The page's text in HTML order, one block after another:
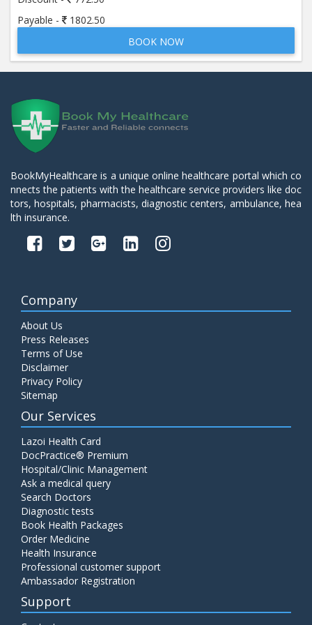
Payable -
1802.50
BOOK NOW
BookMyHealthcare is a unique online healthcare portal which co
nnects the patients with the healthcare service providers like doc
tors, hospitals, pharmacists, diagnostic centers, ambulance, hea
lth insurance.
Company
About Us
Press Releases
Terms of Use
Disclaimer
Privacy Policy
Sitemap
Our Services
Lazoi Health Card
DocPractice® Premium
Hospital/Clinic Management
Ask a medical query
Search Doctors
Diagnostic tests
Book Health Packages
Order Medicine
Health Insurance
Professional customer support
Ambassador Registration
Support